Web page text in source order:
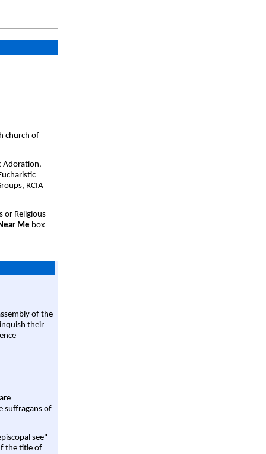
church of
Adoration,
RCIA
or Religious
Me box
of the
their
suffragans of
see"
the title of